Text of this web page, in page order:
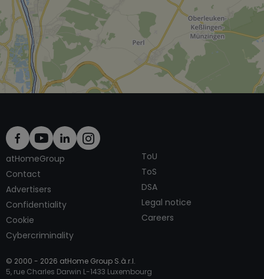
atHomeGroup
Contact
Advertisers
Confidentiality
Cookie
Cybercriminality
ToU
ToS
DSA
Legal notice
Careers
© 2000 - 2026 atHome Group S.à.r.l.
5, rue Charles Darwin L-1433 Luxembourg